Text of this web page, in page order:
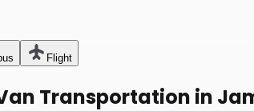
Flight
Transportation in